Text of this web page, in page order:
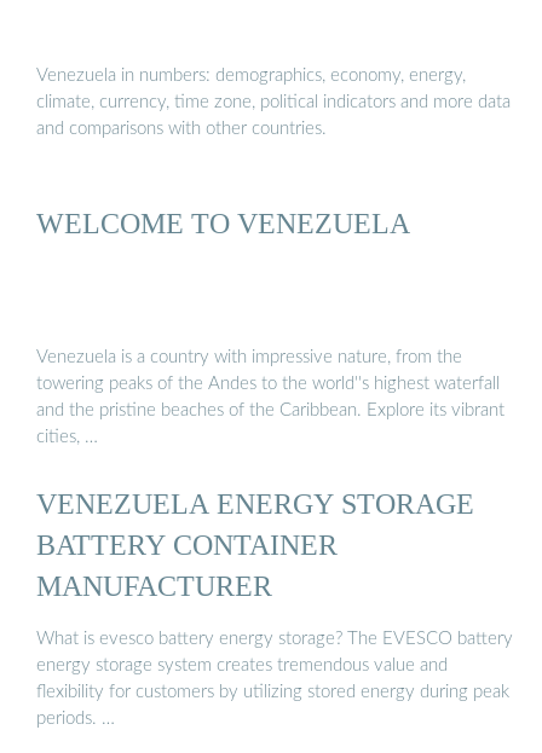
Venezuela in numbers: demographics, economy, energy,
climate, currency, time zone, political indicators and more data
and comparisons with other countries.
WELCOME TO VENEZUELA
Venezuela is a country with impressive nature, from the
towering peaks of the Andes to the world''s highest waterfall
and the pristine beaches of the Caribbean. Explore its vibrant
cities, …
VENEZUELA ENERGY STORAGE
BATTERY CONTAINER
MANUFACTURER
What is evesco battery energy storage? The EVESCO battery
energy storage system creates tremendous value and
flexibility for customers by utilizing stored energy during peak
periods. …